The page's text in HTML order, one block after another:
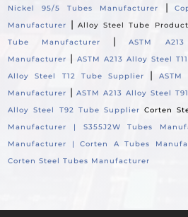
Nickel 95/5 Tubes Manufacturer
|
Manufacturer
|Alloy Steel Tube
Tube Manufacturer
|ASTM
Manufacturer | ASTM A213 Alloy Steel
Alloy Steel T12 Tube Supplier
|
Manufacturer |ASTM A213 Alloy Steel
Alloy Steel T92 Tube SupplierCorten
Manufacturer | S355J2W Tubes
Manufacturer |Corten A Tubes
Corten Steel Tubes Manufacturer